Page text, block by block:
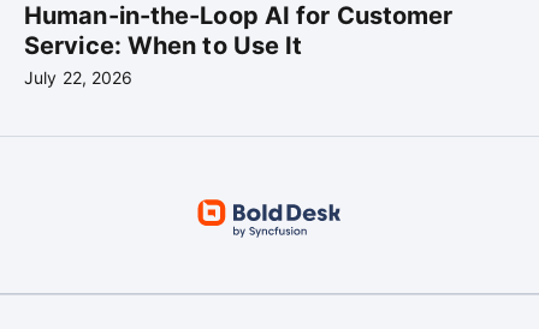
Human-in-the-Loop AI for Customer
Service: When to Use It
July 22, 2026